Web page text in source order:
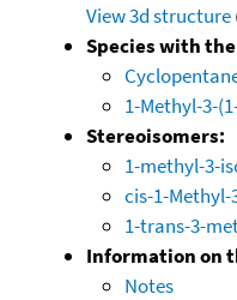
View 3d structure
Species with
1-Methyl-3-
Stereoisomers:
1-methyl-3-
cis-1-
1-trans-3-
Information on
Notes